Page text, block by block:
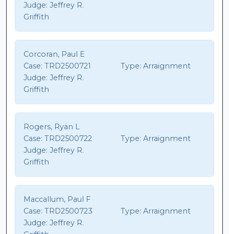
Judge: Jeffrey R.
Griffith
Corcoran, Paul E
Case: TRD2500721 Type: Arraignment
Judge: Jeffrey R.
Griffith
Rogers, Ryan L
Case: TRD2500722 Type: Arraignment
Judge: Jeffrey R.
Griffith
Maccallum, Paul F
Case: TRD2500723 Type: Arraignment
Judge: Jeffrey R.